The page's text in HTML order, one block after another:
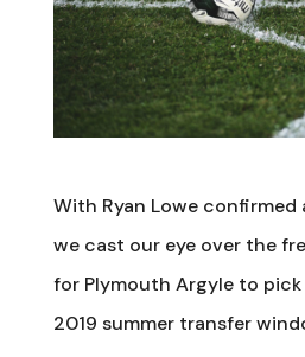
With Ryan Lowe confirmed
we cast our eye over the
for Plymouth Argyle to
2019 summer transfer